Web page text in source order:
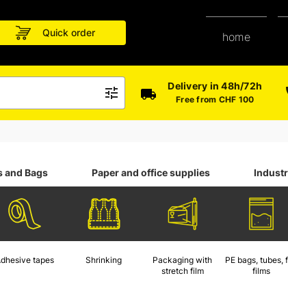
Quick order home
Delivery in 48h/72h
Free from CHF 100
and Bags Paper and office supplies
tapes Shrinking
Packaging with
stretch film
PE bags, tubes,
films